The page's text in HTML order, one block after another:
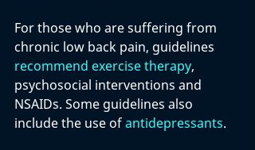
For those who are suffering from
chronic low back pain, guidelines
recommend exercise therapy,
psychosocial interventions and
NSAIDs. Some guidelines also
include the use of antidepressants.